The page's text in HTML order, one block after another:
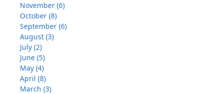
November (6)
October (8)
September (6)
August (3)
July (2)
June (5)
May (4)
April (8)
March (3)